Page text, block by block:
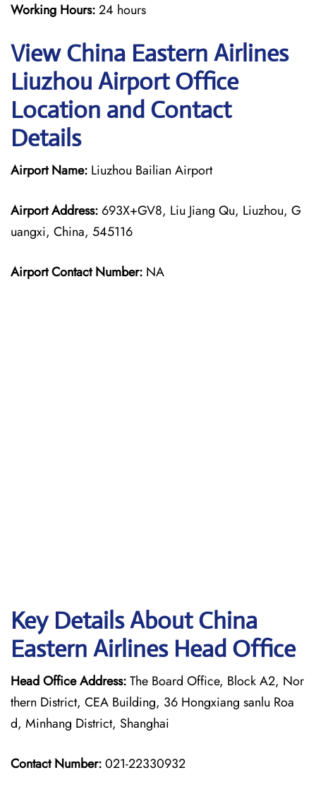
Working Hours:24 hours
View China Eastern Airlines
Liuzhou Airport Office
Location and Contact
Details
Airport Name: Liuzhou Bailian Airport
Airport Address: 693X+GV8, Liu Jiang Qu, Liuzhou, G
uangxi, China, 545116
Airport Contact Number: NA
Key Details About China
Eastern Airlines Head Office
Head Office Address:The Board Office, Block A2, Nor
thern District, CEA Building, 36 Hongxiang sanlu Roa
d, Minhang District, Shanghai
Contact Number:021-22330932